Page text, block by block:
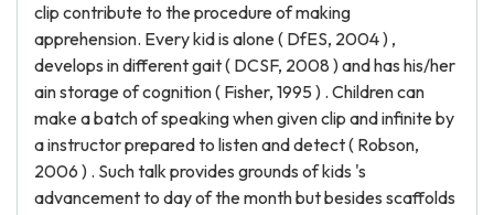
clip contribute to the procedure of making
apprehension. Every kid is alone ( DfES, 2004 ) ,
develops in different gait ( DCSF, 2008 ) and has his/her
ain storage of cognition ( Fisher, 1995 ) . Children can
make a batch of speaking when given clip and infinite by
a instructor prepared to listen and detect ( Robson,
2006 ) . Such talk provides grounds of kids 's
advancement to day of the month but besides scaffolds